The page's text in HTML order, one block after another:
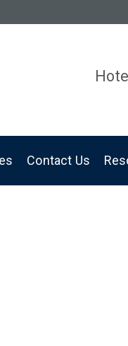
Contact Us